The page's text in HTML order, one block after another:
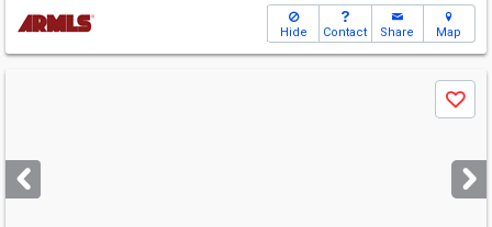
Hide Contact Share Map
next
buttons
Save